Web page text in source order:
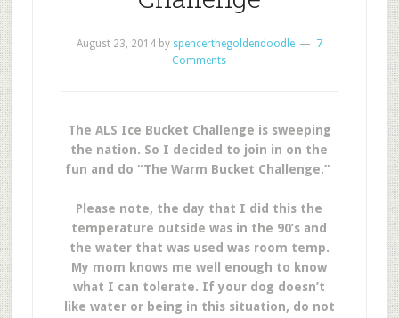
August 23, 2014by spencerthegoldendoodle
7
Comments
The ALS Ice Bucket Challenge is sweeping
the nation. So I decided to join in on the
fun and do “The Warm Bucket Challenge.”
Please note, the day that I did this the
temperature outside was in the 90’s and
the water that was used was room temp.
My mom knows me well enough to know
what I can tolerate. If your dog doesn’t
like water or being in this situation, do not